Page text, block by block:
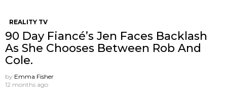
REALITY TV
90 Day Fiancé’s Jen Faces Backlash
As She Chooses Between Rob And
Cole.
by Emma Fisher
12 months ago